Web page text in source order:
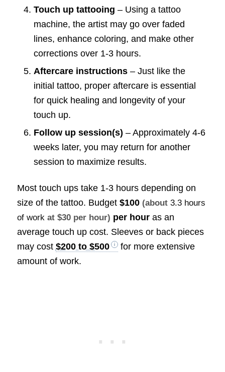
Touch up tattooing – Using a tattoo
machine, the artist may go over faded
lines, enhance coloring, and make other
corrections over 1-3 hours.
Aftercare instructions– Just like the
initial tattoo, proper aftercare is essential
for quick healing and longevity of your
touch up.
Follow up session(s) – Approximately 4-6
weeks later, you may return for another
session to maximize results.
Most touch ups take 1-3 hours depending on
size of the tattoo. Budget $100 (about 3.3 hours
of workat $30 per hour) per houras an
average touch up cost. Sleeves or back pieces
may cost $200 to $500
for more extensive
amount of work.